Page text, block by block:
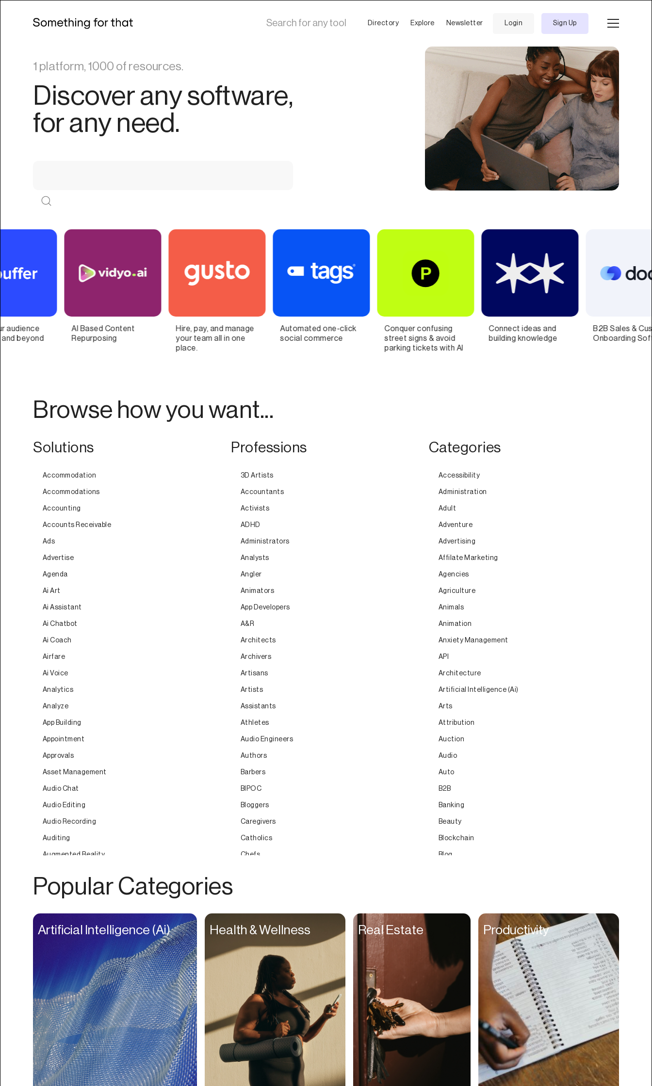
Directory Explore Newsletter Login Sign Up
1 platform, 1000 of resources.
Discover any software,
for any need.
Hire, pay, and manage
your team all in one
Automated one-click
social commerce
Conquer confusing
street signs & avoid
Connect ideas and
building knowledge
B2B Sales & Customer
Onboarding Software
Scheduling Software
Everyone Will Love
Browse how you want...
Solutions
Accommodation
Accommodations
Accounting
Accounts Receivable
Ads
Advertise
Agenda
Ai Art
Ai Assistant
Ai Chatbot
Ai Coach
Airfare
Ai Voice
Analytics
Analyze
App Building
Appointment
Approvals
Asset Management
Audio Chat
Audio Editing
Audio Recording
Auditing
Augmented Reality
Auto
Bio Links
Booking
Bookkeeping
Bookmarks
Browser Extension
Build Credit
Professions
3D Artists
Accountants
Activists
ADHD
Administrators
Analysts
Angler
Animators
App Developers
A&R
Architects
Archivers
Artisans
Artists
Assistants
Athletes
Audio Engineers
Authors
Barbers
BIPOC
Bloggers
Caregivers
Catholics
Chefs
Coaches
College Studients
Colorist
Comedians
Consultants
Content Creators
Contractors
Copywriters
Categories
Accessibility
Administration
Adult
Adventure
Advertising
Affilate Marketing
Agencies
Agriculture
Animals
Animation
Anxiety Management
API
Architecture
Artificial Intelligence (Ai)
Arts
Attribution
Auction
Audio
Auto
B2B
Banking
Beauty
Blockchain
Blog
Cinematography
Classroom
Client Management
Clinics
Cloud Servers
Popular Categories
Artificial Intelligence (Ai) Health & Wellness Real Estate Productivity